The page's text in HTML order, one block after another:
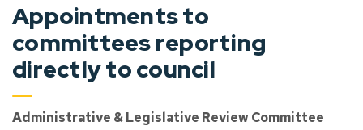
Appointments to
committees reporting
directly to council
Administrative & Legislative Review Committee